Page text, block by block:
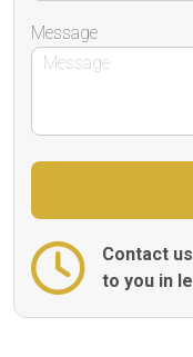
Message
Contact
to you in